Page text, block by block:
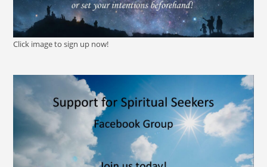
Click image to sign up now!